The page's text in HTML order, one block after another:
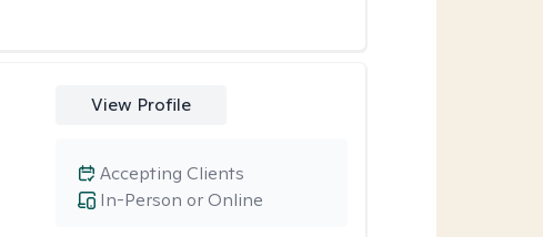
View Profile
In-Person or Online
Accepting Clients